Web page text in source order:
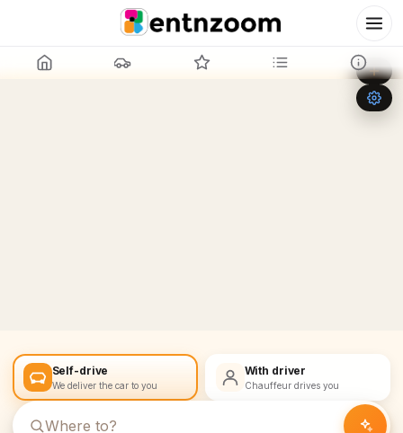
Leaflet OpenStreetMap
Self-drive
We deliver the car to you
With driver
Chauffeur drives you